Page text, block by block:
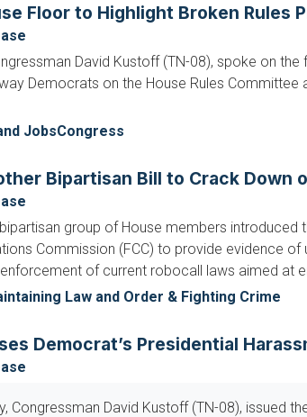
Floor to Highlight Broken Rules
David Kustoff (TN-08), spoke on
Democrats on the House Rules
JobsCongress
Bipartisan Bill to Crack Down
group of House members introduced
Commission (FCC) to provide evidence
of current robocall laws aimed at
Law and Order & Fighting Crime
Democrat’s Presidential
Congressman David Kustoff (TN-08), issued